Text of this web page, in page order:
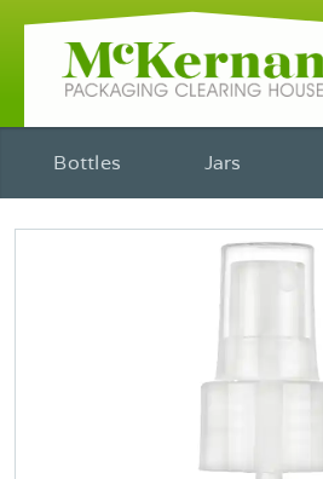
Bottles Jars